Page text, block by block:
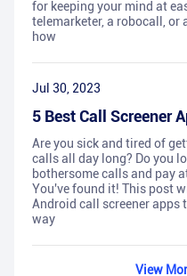
for keeping your mind at
telemarketer, a robocall, or
how
Jul 30, 2023
5 Best Call Screener
Are you sick and tired of
calls all day long? Do you
bothersome calls and pay
You've found it! This post
Android call screener
way
View